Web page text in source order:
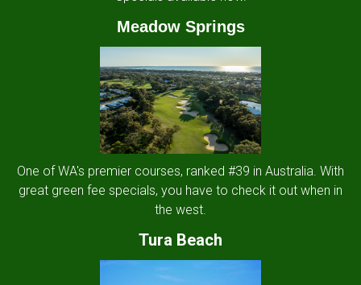
Meadow Springs
One of WA's premier courses, ranked #39 in Australia. With
great green fee specials, you have to check it out when in
the west.
Tura Beach